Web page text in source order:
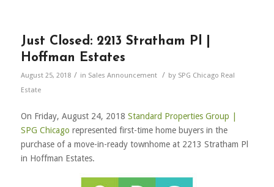
Just Closed: 2213 Stratham Pl |
Hoffman Estates
August 25, 2018 / in Sales Announcement / by SPG Chicago Real
Estate
On Friday, August 24, 2018 Standard Properties Group |
SPG Chicago represented first-time home buyers in the
purchase of a move-in-ready townhome at 2213 Stratham Pl
in Hoffman Estates.